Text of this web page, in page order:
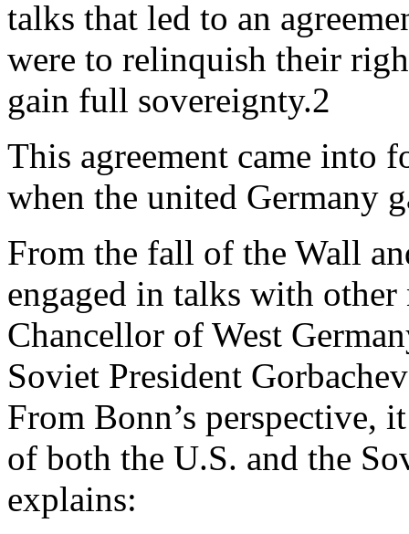
talks that led to an
were to relinquish their
gain full sovereignty.2
This agreement came into
when the united Germany
From the fall of the Wall
engaged in talks with
Chancellor of West
Soviet President
From Bonn’s perspective,
of both the U.S. and the
explains: